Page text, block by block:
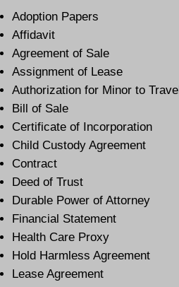
Adoption Papers
Affidavit
Agreement of Sale
Assignment of Lease
Authorization for Minor to Travel
Bill of Sale
Certificate of Incorporation
Child Custody Agreement
Contract
Deed of Trust
Durable Power of Attorney
Financial Statement
Health Care Proxy
Hold Harmless Agreement
Lease Agreement